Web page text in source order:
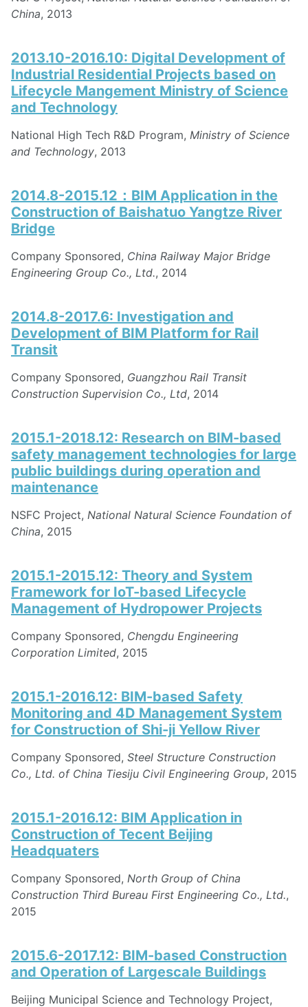
China, 2013
2013.10-2016.10: Digital Development of
Industrial Residential Projects based on
Lifecycle Mangement Ministry of Science
and Technology
National High Tech R&D Program, Ministry of Science
and Technology, 2013
2014.8-2015.12：BIM Application in the
Construction of Baishatuo Yangtze River
Bridge
Company Sponsored, China Railway Major Bridge
Engineering Group Co., Ltd., 2014
2014.8-2017.6: Investigation and
Development of BIM Platform for Rail
Transit
Company Sponsored, Guangzhou Rail Transit
Construction Supervision Co., Ltd, 2014
2015.1-2018.12: Research on BIM-based
safety management technologies for large
public buildings during operation and
maintenance
NSFC Project, National Natural Science Foundation of
China, 2015
2015.1-2015.12: Theory and System
Framework for IoT-based Lifecycle
Management of Hydropower Projects
Company Sponsored, Chengdu Engineering
Corporation Limited, 2015
2015.1-2016.12: BIM-based Safety
Monitoring and 4D Management System
for Construction of Shi-ji Yellow River
Company Sponsored, Steel Structure Construction
Co., Ltd. of China Tiesiju Civil Engineering Group, 2015
2015.1-2016.12: BIM Application in
Construction of Tecent Beijing
Headquaters
Company Sponsored, North Group of China
Construction Third Bureau First Engineering Co., Ltd.,
2015
2015.6-2017.12: BIM-based Construction
and Operation of Largescale Buildings
Beijing Municipal Science and Technology Project,